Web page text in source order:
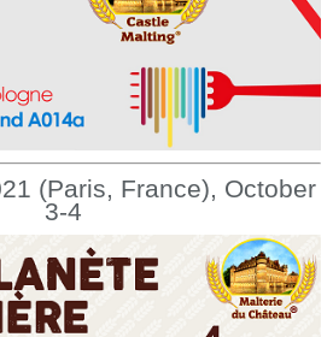
(Paris, France), October
3-4